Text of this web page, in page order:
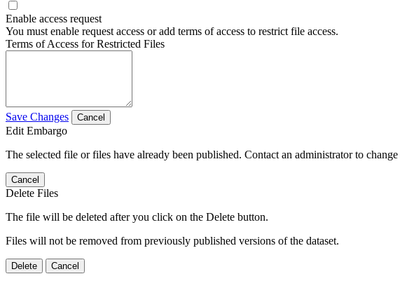
Enable access request
You must enable request access or add terms of access to restrict file access.
Terms of Access for Restricted Files
Save Changes Cancel
Edit Embargo
The selected file or files have already been published. Contact an administrator to
Cancel
Delete Files
The file will be deleted after you click on the Delete button.
Files will not be removed from previously published versions of the dataset.
Delete Cancel